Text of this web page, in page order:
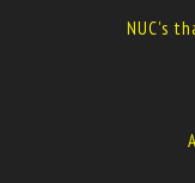
NUC's